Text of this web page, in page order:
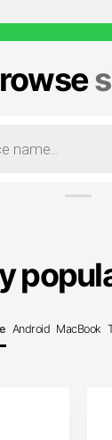
Android MacBook